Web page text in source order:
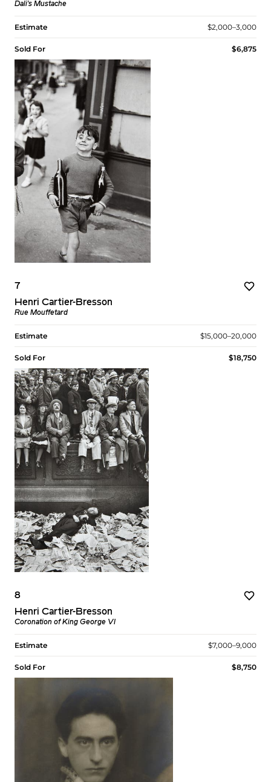
Dali's Mustache
Estimate $2,000–3,000
Sold For $6,875
7
Henri Cartier-Bresson
Rue Mouffetard
Estimate $15,000–20,000
Sold For $18,750
8
Henri Cartier-Bresson
Coronation of King George VI
Estimate $7,000–9,000
Sold For $8,750